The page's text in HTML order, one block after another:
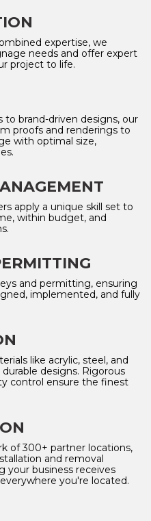
expertise, we
needs and offer expert
project to life.
to brand-driven designs, our
proofs and renderings to
with optimal size,
apply a unique skill set to
within budget, and
and permitting, ensuring
implemented, and fully
like acrylic, steel, and
designs. Rigorous
control ensure the finest
of 300+ partner locations,
and removal
your business receives
you're located.